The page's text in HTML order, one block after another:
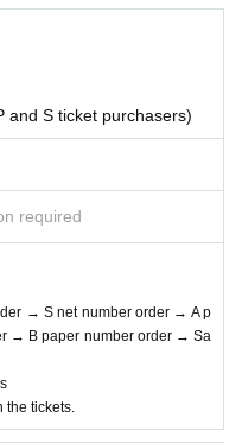
sheets special event fast passes
a large photo taken in front of t
the special event only on the da
the day
and S ticket purchasers)
required
→ S net number order → A p
→ B paper number order → Sa
tickets.